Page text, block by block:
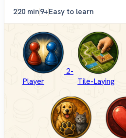
220 min9+Easy to learn
2-
Player
Tile-Laying